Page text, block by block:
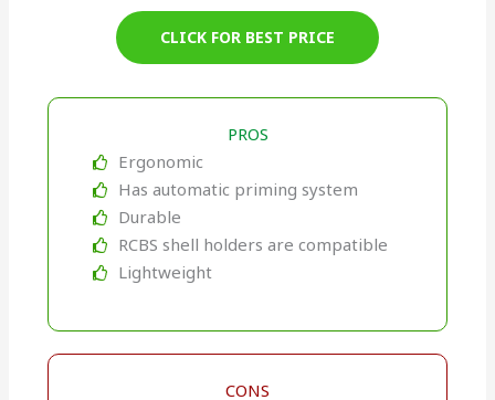
CLICK FOR BEST PRICE
PROS
Ergonomic
Has automatic priming system
Durable
RCBS shell holders are compatible
Lightweight
CONS